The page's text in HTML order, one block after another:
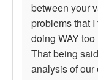
between your
problems that
doing WAY
That being
analysis of our